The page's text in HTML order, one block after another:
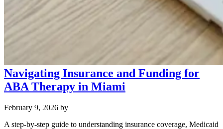
Navigating Insurance and Funding for
ABA Therapy in Miami
February 9, 2026 by
A step‑by‑step guide to understanding insurance coverage, Medicaid